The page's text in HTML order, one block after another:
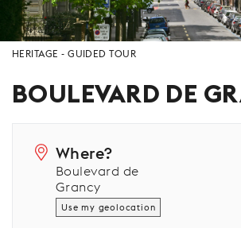
HERITAGE GUIDED TOUR
BOULEVARD DE
Where?
Boulevard de
Grancy
Use my geolocation